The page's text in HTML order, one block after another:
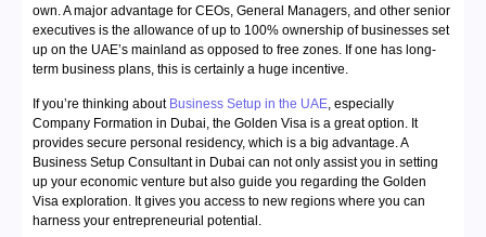
own. A major advantage for CEOs, General Managers, and other senior
executives is the allowance of up to 100% ownership of businesses set
up on the UAE’s mainland as opposed to free zones. If one has long-
term business plans, this is certainly a huge incentive.
If you’re thinking about Business Setup in the UAE, especially
Company Formation in Dubai, the Golden Visa is a great option. It
provides secure personal residency, which is a big advantage. A
Business Setup Consultant in Dubai can not only assist you in setting
up your economic venture but also guide you regarding the Golden
Visa exploration. It gives you access to new regions where you can
harness your entrepreneurial potential.